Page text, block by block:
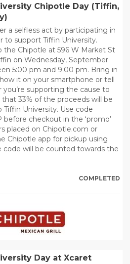
Chipotle Day (Tiffin,
a selfless act by participating in
to support Tiffin University.
the Chipotle at 596 W Market St
on Wednesday, September
5:00 pm and 9:00 pm. Bring in
it on your smartphone or tell
you’re supporting the cause to
that 33% of the proceeds will be
Tiffin University. Use code
before checkout in the ‘promo’
placed on Chipotle.com or
Chipotle app for pickup using
code will be counted towards the
COMPLETED
Day at Xcaret